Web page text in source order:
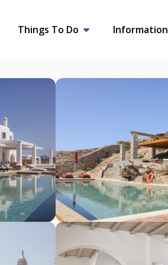
Things To Do Information